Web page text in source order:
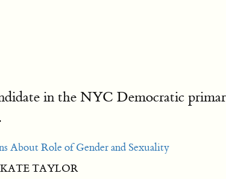
in the NYC Democratic
About Role of Gender and Sexuality
TAYLOR